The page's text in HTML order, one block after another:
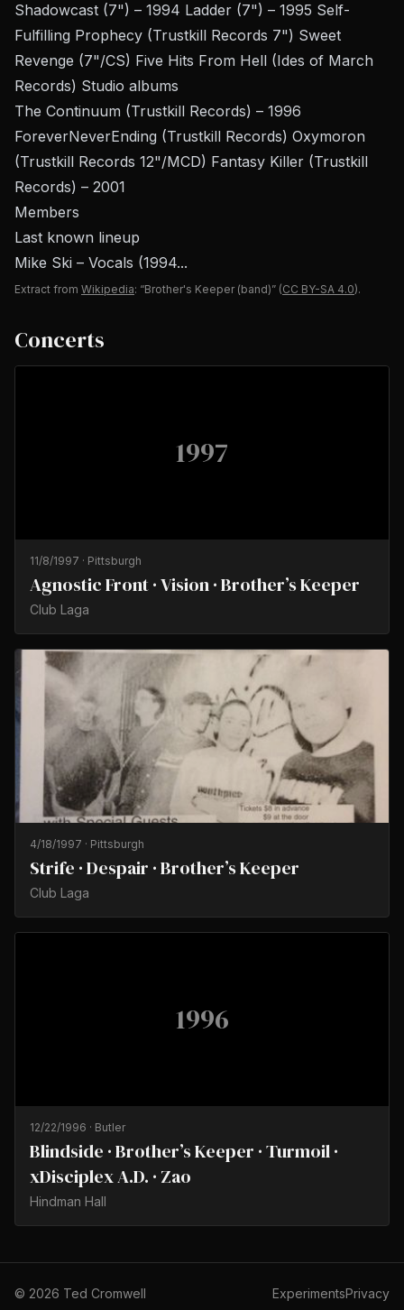
Shadowcast (7") – 1994 Ladder (7") – 1995 Self-
Fulfilling Prophecy (Trustkill Records 7") Sweet
Revenge (7"/CS) Five Hits From Hell (Ides of March
Records) Studio albums
The Continuum (Trustkill Records) – 1996
ForeverNeverEnding (Trustkill Records) Oxymoron
(Trustkill Records 12"/MCD) Fantasy Killer (Trustkill
Records) – 2001
Members
Last known lineup
Mike Ski – Vocals (1994...
Extract from Wikipedia: “Brother's Keeper (band)” (CC BY-SA 4.0).
Concerts
1997
11/8/1997 · Pittsburgh
Agnostic Front · Vision · Brother’s Keeper
Club Laga
4/18/1997 · Pittsburgh
Strife · Despair · Brother’s Keeper
Club Laga
1996
12/22/1996 · Butler
Blindside · Brother’s Keeper · Turmoil ·
xDisciplex A.D. · Zao
Hindman Hall
© 2026 Ted Cromwell ExperimentsPrivacy